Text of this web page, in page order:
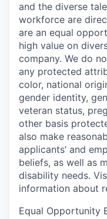
and the diverse
workforce are
are an equal
high value on
company. We do
any protected
color, national
gender identity,
veteran status,
other basis
also make
applicants’ and
beliefs, as well as
disability needs.
information about
Equal Opportunity